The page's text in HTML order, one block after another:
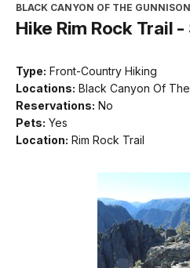
BLACK CANYON OF THE
Hike Rim Rock Trail
Type: Front-Country Hiking
Locations: Black Canyon Of
Reservations: No
Pets: Yes
Location: Rim Rock Trail